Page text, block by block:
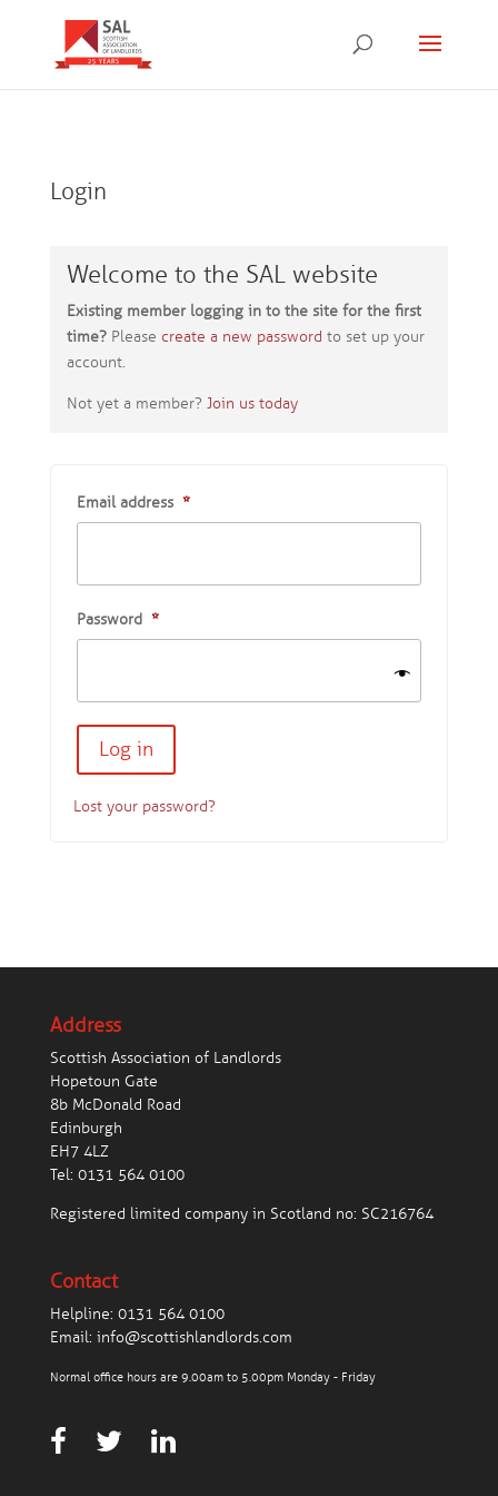
Login
Welcome to the SAL website
Existing member logging in to the site for the first
time?Please create a new password to set up your
account.
Not yet a member? Join us today
Email address *
Password *
Lost your password?
Address
Scottish Association of Landlords
Hopetoun Gate
8b McDonald Road
Edinburgh
EH7 4LZ
Tel: 0131 564 0100
Registered limited company in Scotland no: SC216764
Contact
Helpline: 0131 564 0100
Email: info@scottishlandlords.com
Normal office hours are 9.00am to 5.00pm Monday - Friday